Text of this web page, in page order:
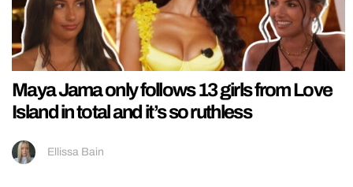
Maya Jama only follows 13 girls from Love
Island in total and it’s so ruthless
Ellissa Bain